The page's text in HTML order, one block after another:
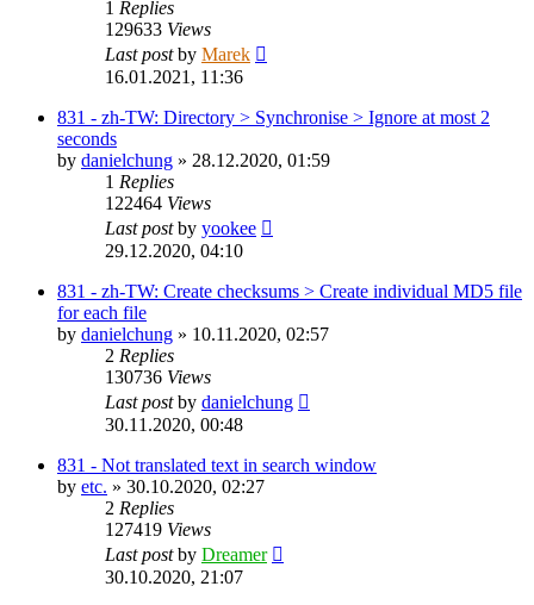
1 Replies
129633 Views
Last postby Marek
16.01.2021, 11:36
831 - zh-TW: Directory > Synchronise > Ignore at most 2
seconds
by danielchung » 28.12.2020, 01:59
1 Replies
122464 Views
Last postby yookee
29.12.2020, 04:10
831 - zh-TW: Create checksums > Create individual MD5 file
for each file
by danielchung » 10.11.2020, 02:57
2 Replies
130736 Views
Last postby danielchung
30.11.2020, 00:48
831 - Not translated text in search window
by etc. » 30.10.2020, 02:27
2 Replies
127419 Views
Last postby Dreamer
30.10.2020, 21:07